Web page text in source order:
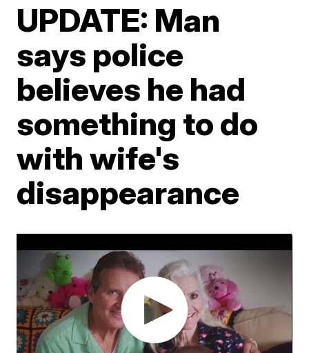
UPDATE: Man
says police
believes he had
something to do
with wife's
disappearance